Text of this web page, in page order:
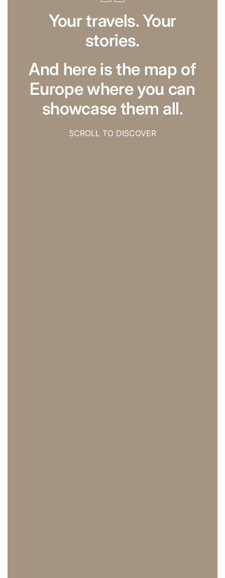
Your travels. Your
stories.
And here is the map of
Europe where you can
showcase them all.
SCROLL TO DISCOVER